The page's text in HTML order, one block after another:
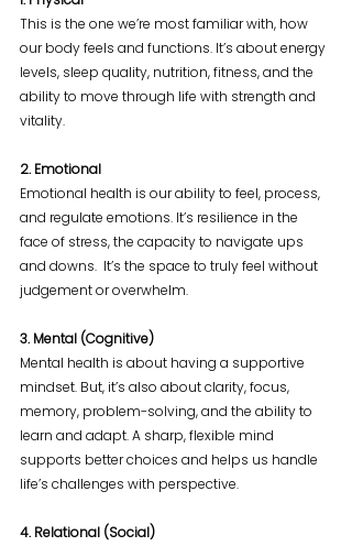
This is the one we’re most familiar with, how
our body feels and functions. It’s about energy
levels, sleep quality, nutrition, fitness, and the
ability to move through life with strength and
vitality.
2. Emotional
Emotional health is our ability to feel, process,
and regulate emotions. It’s resilience in the
face of stress, the capacity to navigate ups
and downs.  It’s the space to truly feel without
judgement or overwhelm.
3. Mental (Cognitive)
Mental health is about having a supportive
mindset. But, it’s also about clarity, focus,
memory, problem-solving, and the ability to
learn and adapt. A sharp, flexible mind
supports better choices and helps us handle
life’s challenges with perspective.
4. Relational (Social)